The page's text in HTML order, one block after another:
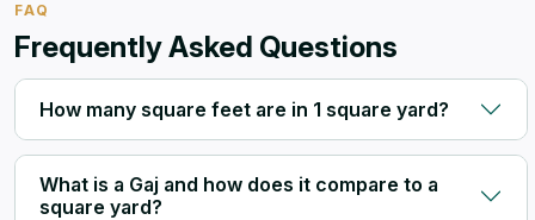
FAQ
Frequently Asked Questions
How many square feet are in 1 square yard?
What is a Gaj and how does it compare to a
square yard?